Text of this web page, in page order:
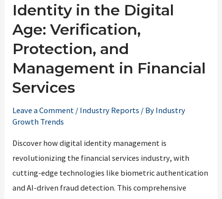
Identity in the Digital
Age: Verification,
Protection, and
Management in Financial
Services
Leave a Comment / Industry Reports / By Industry
Growth Trends
Discover how digital identity management is
revolutionizing the financial services industry, with
cutting-edge technologies like biometric authentication
and AI-driven fraud detection. This comprehensive